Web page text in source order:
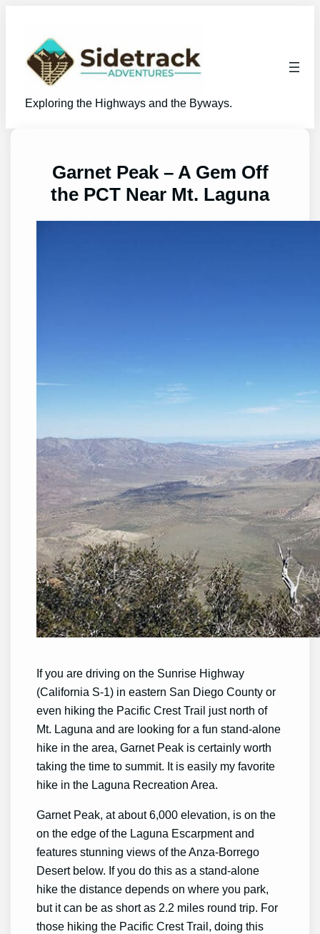
Exploring the Highways and the Byways.
Garnet Peak – A Gem Off
the PCT Near Mt. Laguna
If you are driving on the Sunrise Highway
(California S-1) in eastern San Diego County or
even hiking the Pacific Crest Trail just north of
Mt. Laguna and are looking for a fun stand-alone
hike in the area, Garnet Peak is certainly worth
taking the time to summit. It is easily my favorite
hike in the Laguna Recreation Area.
Garnet Peak, at about 6,000 elevation, is on the
on the edge of the Laguna Escarpment and
features stunning views of the Anza-Borrego
Desert below. If you do this as a stand-alone
hike the distance depends on where you park,
but it can be as short as 2.2 miles round trip. For
those hiking the Pacific Crest Trail, doing this